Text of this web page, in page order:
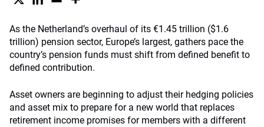
As the Netherland’s overhaul of its €1.45 trillion ($1.6
trillion) pension sector, Europe’s largest, gathers pace the
country’s pension funds must shift from defined benefit to
defined contribution.
Asset owners are beginning to adjust their hedging policies
and asset mix to prepare for a new world that replaces
retirement income promises for members with a different